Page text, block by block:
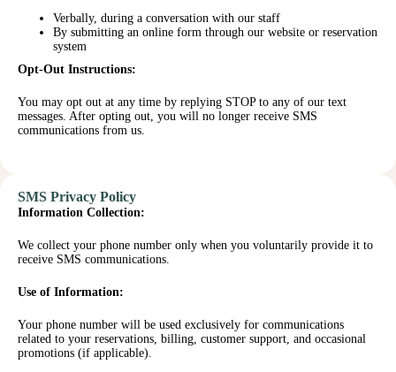
Verbally, during a conversation with our staff
By submitting an online form through our website or reservation
system
Opt-Out Instructions:
You may opt out at any time by replying STOP to any of our text
messages. After opting out, you will no longer receive SMS
communications from us.
SMS Privacy Policy
Information Collection:
We collect your phone number only when you voluntarily provide it to
receive SMS communications.
Use of Information:
Your phone number will be used exclusively for communications
related to your reservations, billing, customer support, and occasional
promotions (if applicable).